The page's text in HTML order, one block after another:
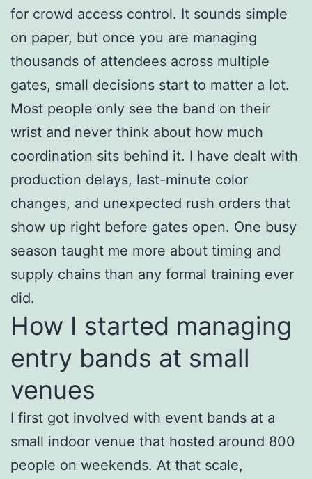
for crowd access control. It sounds simple
on paper, but once you are managing
thousands of attendees across multiple
gates, small decisions start to matter a lot.
Most people only see the band on their
wrist and never think about how much
coordination sits behind it. I have dealt with
production delays, last-minute color
changes, and unexpected rush orders that
show up right before gates open. One busy
season taught me more about timing and
supply chains than any formal training ever
did.
How I started managing
entry bands at small
venues
I first got involved with event bands at a
small indoor venue that hosted around 800
people on weekends. At that scale,